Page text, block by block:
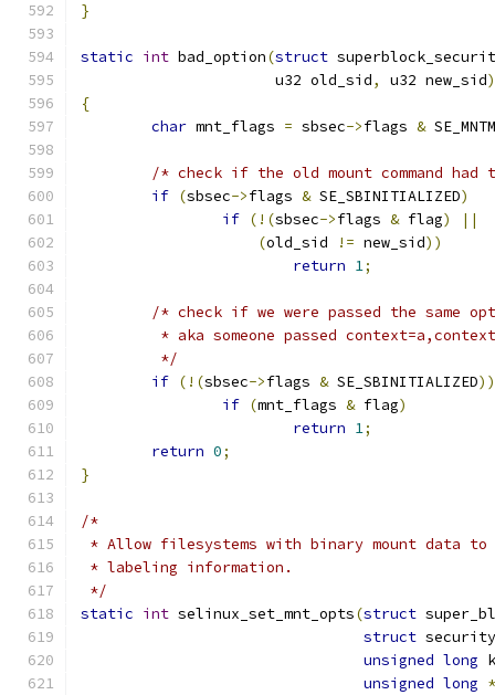
}
static int bad_option(struct
		      u32 old_sid
, u32 new_sid)
{
char mnt_flags = sbsec->flags &
/* check if the old mount command had
if (sbsec->flags & SE_SBINITIALIZED)
if (!(sbsec->flags & flag)
||
(old_sid != new_sid))
return 1;
/* check if we were passed the same
* aka someone passed
	 */
if (!(sbsec->flags & SE_SBINITIALIZED))
if (mnt_flags & flag)
return 1;
return 0;
}
/*
* Allow filesystems with binary mount data
* labeling information.
*/
static int selinux_set_mnt_opts(struct
struct
unsigned long
unsigned long *